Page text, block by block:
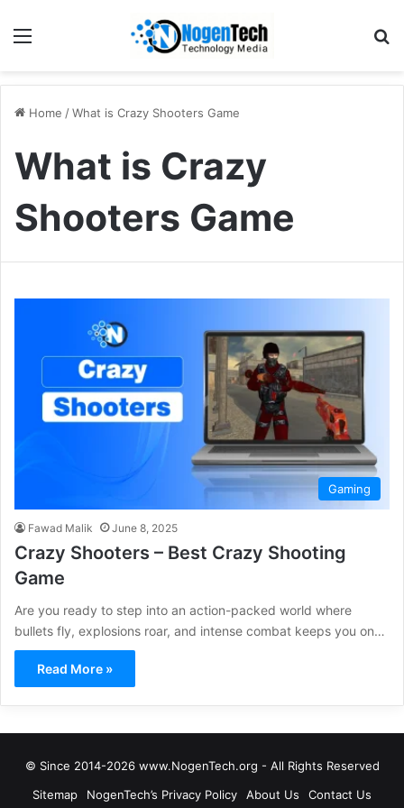
Home /What is Crazy Shooters Game
What is Crazy
Shooters Game
Gaming
Fawad Malik June 8, 2025
Crazy Shooters – Best Crazy Shooting
Game
Are you ready to step into an action-packed world where
bullets fly, explosions roar, and intense combat keeps you on…
Read More »
© Since 2014-2026 www.NogenTech.org - All Rights Reserved
Sitemap
NogenTech’s Privacy Policy About Us Contact Us